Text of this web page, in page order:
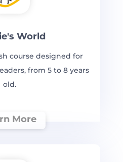
World
course designed for
from 5 to 8 years
old.
More